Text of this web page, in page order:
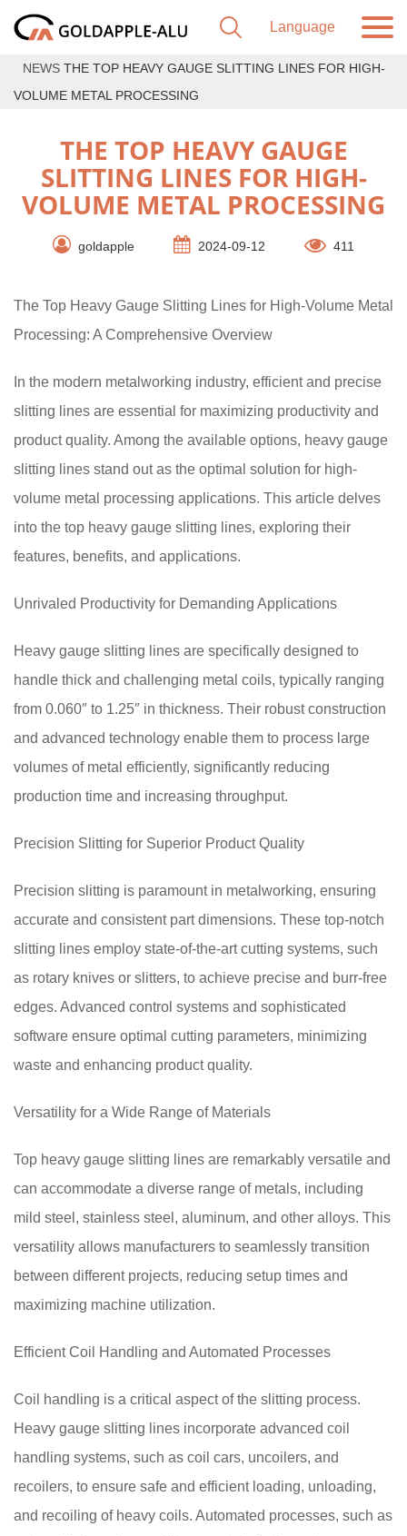
NEWS THE TOP HEAVY GAUGE SLITTING LINES FOR HIGH-
VOLUME METAL PROCESSING
THE TOP HEAVY GAUGE
SLITTING LINES FOR HIGH-
VOLUME METAL PROCESSING
goldapple 2024-09-12 411
The Top Heavy Gauge Slitting Lines for High-Volume Metal
Processing: A Comprehensive Overview
In the modern metalworking industry, efficient and precise
slitting lines are essential for maximizing productivity and
product quality. Among the available options, heavy gauge
slitting lines stand out as the optimal solution for high-
volume metal processing applications. This article delves
into the top heavy gauge slitting lines, exploring their
features, benefits, and applications.
Unrivaled Productivity for Demanding Applications
Heavy gauge slitting lines are specifically designed to
handle thick and challenging metal coils, typically ranging
from 0.060″ to 1.25″ in thickness. Their robust construction
and advanced technology enable them to process large
volumes of metal efficiently, significantly reducing
production time and increasing throughput.
Precision Slitting for Superior Product Quality
Precision slitting is paramount in metalworking, ensuring
accurate and consistent part dimensions. These top-notch
slitting lines employ state-of-the-art cutting systems, such
as rotary knives or slitters, to achieve precise and burr-free
edges. Advanced control systems and sophisticated
software ensure optimal cutting parameters, minimizing
waste and enhancing product quality.
Versatility for a Wide Range of Materials
Top heavy gauge slitting lines are remarkably versatile and
can accommodate a diverse range of metals, including
mild steel, stainless steel, aluminum, and other alloys. This
versatility allows manufacturers to seamlessly transition
between different projects, reducing setup times and
maximizing machine utilization.
Efficient Coil Handling and Automated Processes
Coil handling is a critical aspect of the slitting process.
Heavy gauge slitting lines incorporate advanced coil
handling systems, such as coil cars, uncoilers, and
recoilers, to ensure safe and efficient loading, unloading,
and recoiling of heavy coils. Automated processes, such as